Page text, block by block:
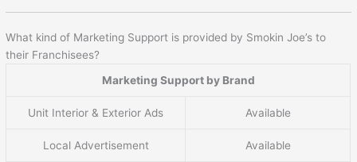
What kind of Marketing Support is provided by Smokin Joe’s to
their Franchisees?
Marketing Support by Brand
Unit Interior & Exterior Ads Available
Local Advertisement Available